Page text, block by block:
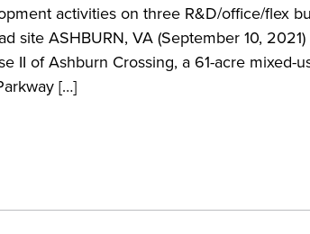
activities on three R&D/office/flex
site ASHBURN, VA (September 10,
II of Ashburn Crossing, a 61-acre mixed-
[…]